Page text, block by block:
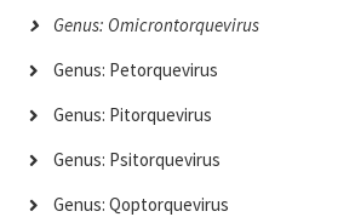
Genus: Omicrontorquevirus
Genus: Petorquevirus
Genus: Pitorquevirus
Genus: Psitorquevirus
Genus: Qoptorquevirus